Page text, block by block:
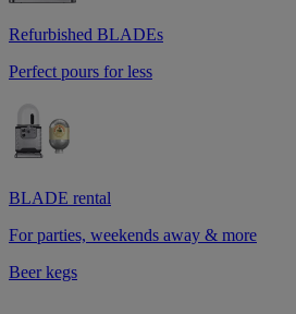
Refurbished BLADEs
Perfect pours for less
BLADE rental
For parties, weekends away & more
Beer kegs